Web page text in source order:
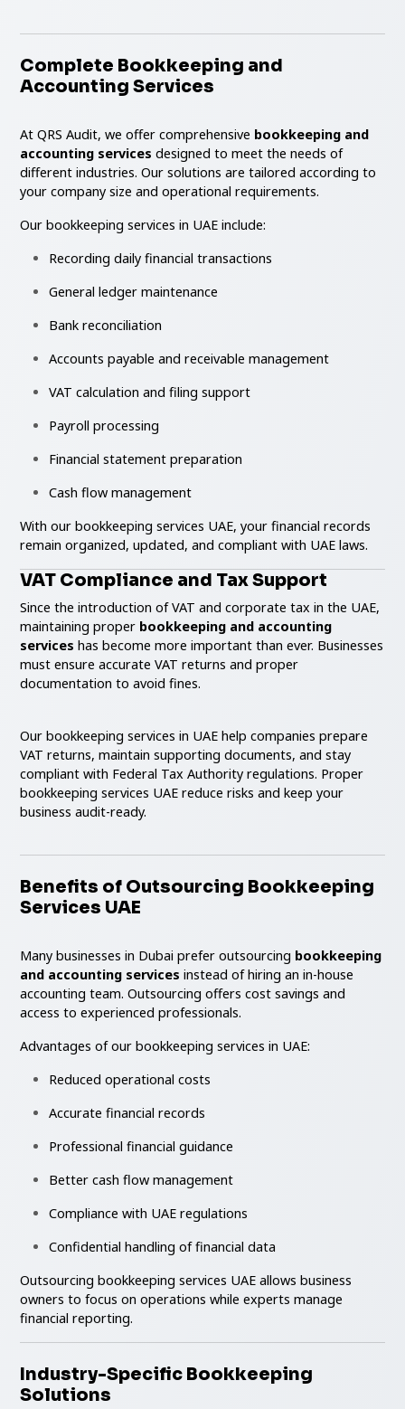
Complete Bookkeeping and
Accounting Services
At QRS Audit, we offer comprehensive bookkeeping and
accounting services designed to meet the needs of
different industries. Our solutions are tailored according to
your company size and operational requirements.
Our bookkeeping services in UAE include:
Recording daily financial transactions
General ledger maintenance
Bank reconciliation
Accounts payable and receivable management
VAT calculation and filing support
Payroll processing
Financial statement preparation
Cash flow management
With our bookkeeping services UAE, your financial records
remain organized, updated, and compliant with UAE laws.
VAT Compliance and Tax Support
Since the introduction of VAT and corporate tax in the UAE,
maintaining proper bookkeeping and accounting
services has become more important than ever. Businesses
must ensure accurate VAT returns and proper
documentation to avoid fines.
Our bookkeeping services in UAE help companies prepare
VAT returns, maintain supporting documents, and stay
compliant with Federal Tax Authority regulations. Proper
bookkeeping services UAE reduce risks and keep your
business audit-ready.
Benefits of Outsourcing Bookkeeping
Services UAE
Many businesses in Dubai prefer outsourcing bookkeeping
and accounting services instead of hiring an in-house
accounting team. Outsourcing offers cost savings and
access to experienced professionals.
Advantages of our bookkeeping services in UAE:
Reduced operational costs
Accurate financial records
Professional financial guidance
Better cash flow management
Compliance with UAE regulations
Confidential handling of financial data
Outsourcing bookkeeping services UAE allows business
owners to focus on operations while experts manage
financial reporting.
Industry-Specific Bookkeeping
Solutions